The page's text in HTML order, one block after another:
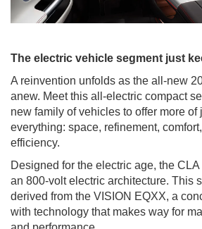
The electric vehicle segment just
A reinvention unfolds as the all-new
anew. Meet this all-electric compact
new family of vehicles to offer more of
everything: space, refinement,
efficiency.
Designed for the electric age, the
an 800-volt electric architecture. This
derived from the VISION EQXX, a
with technology that makes way for